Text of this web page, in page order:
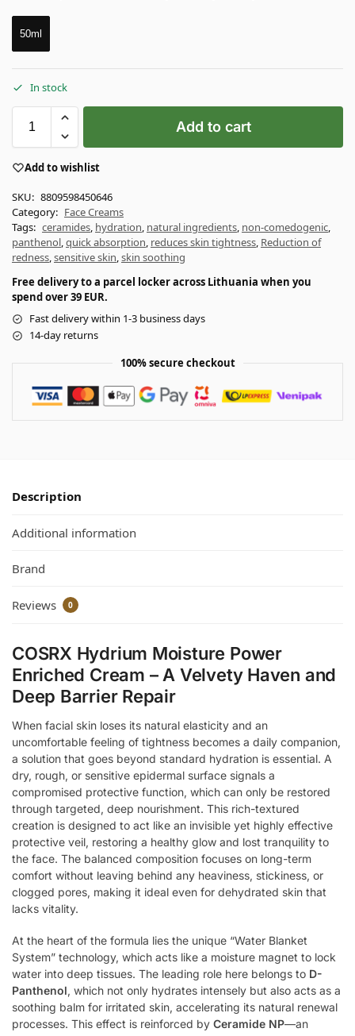
50ml
In stock
Add to cart
Add to wishlist
SKU: 8809598450646
Category: Face Creams
Tags: ceramides, hydration, natural ingredients, non-comedogenic,
panthenol,quick absorption, reduces skin tightness, Reduction of
redness,sensitive skin,skin soothing
Free delivery to a parcel locker across Lithuania when you
spend over 39 EUR.
Fast delivery within 1-3 business days
14-day returns
100% secure checkout
Description
Additional information
Brand
Reviews 0
COSRX Hydrium Moisture Power
Enriched Cream – A Velvety Haven and
Deep Barrier Repair
When facial skin loses its natural elasticity and an
uncomfortable feeling of tightness becomes a daily companion,
a solution that goes beyond standard hydration is essential. A
dry, rough, or sensitive epidermal surface signals a
compromised protective function, which can only be restored
through targeted, deep nourishment. This rich-textured
creation is designed to act like an invisible yet highly effective
protective veil, restoring a healthy glow and lost tranquility to
the face. The balanced composition focuses on long-term
comfort without leaving behind any heaviness, stickiness, or
clogged pores, making it ideal even for dehydrated skin that
lacks vitality.
At the heart of the formula lies the unique “Water Blanket
System” technology, which acts like a moisture magnet to lock
water into deep tissues. The leading role here belongs to D-
Panthenol, which not only hydrates intensely but also acts as a
soothing balm for irritated skin, accelerating its natural renewal
processes. This effect is reinforced by Ceramide NP—an